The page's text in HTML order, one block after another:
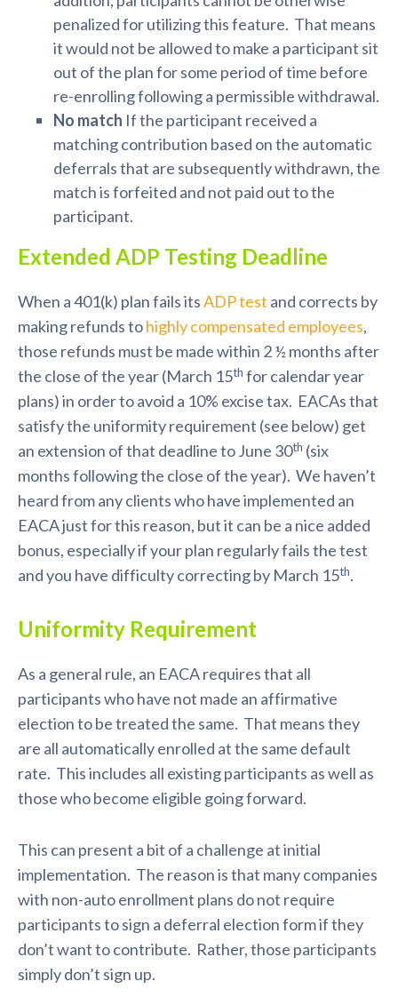
penalized for utilizing this feature. That means
it would not be allowed to make a participant sit
out of the plan for some period of time before
re-enrolling following a permissible withdrawal.
No match If the participant received a
matching contribution based on the automatic
deferrals that are subsequently withdrawn, the
match is forfeited and not paid out to the
participant.
Extended ADP Testing Deadline
When a 401(k) plan fails itsADP test and corrects by
making refunds tohighly compensated employees,
those refunds must be made within 2 ½ months after
the close of the year (March 15th for calendar year
plans) in order to avoid a 10% excise tax. EACAs that
satisfy the uniformity requirement (see below) get
an extension of that deadline to June 30th (six
months following the close of the year). We haven’t
heard from any clients who have implemented an
EACA just for this reason, but it can be a nice added
bonus, especially if your plan regularly fails the test
and you have difficulty correcting by March 15th.
Uniformity Requirement
As a general rule, an EACA requires that all
participants who have not made an affirmative
election to be treated the same. That means they
are all automatically enrolled at the same default
rate. This includes all existing participants as well as
those who become eligible going forward.
This can present a bit of a challenge at initial
implementation. The reason is that many companies
with non-auto enrollment plans do not require
participants to sign a deferral election form if they
don’t want to contribute. Rather, those participants
simply don’t sign up.